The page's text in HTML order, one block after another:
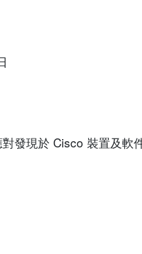
發現於 Cisco 裝置及軟